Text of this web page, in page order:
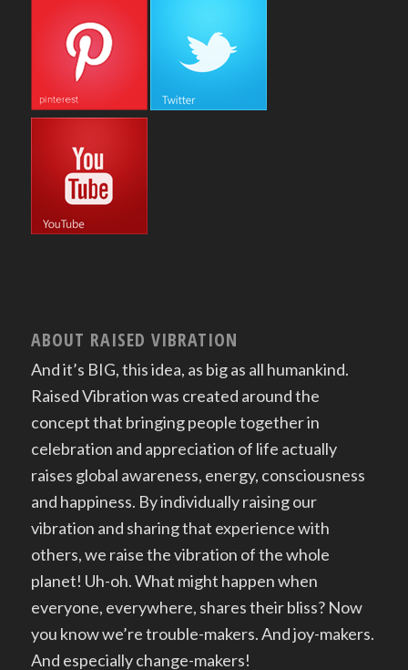
ABOUT RAISED VIBRATION
And it’s BIG, this idea, as big as all humankind.
Raised Vibration was created around the
concept that bringing people together in
celebration and appreciation of life actually
raises global awareness, energy, consciousness
and happiness. By individually raising our
vibration and sharing that experience with
others, we raise the vibration of the whole
planet! Uh-oh. What might happen when
everyone, everywhere, shares their bliss? Now
you know we’re trouble-makers. And joy-makers.
And especially change-makers!